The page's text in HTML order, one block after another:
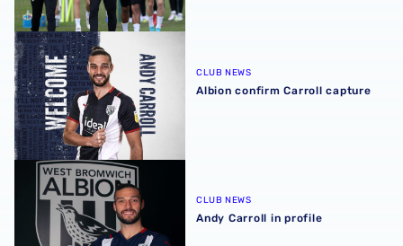
Albion confirm Carroll capture
CLUB NEWS
Albion confirm Carroll capture
Andy Carroll in profile
CLUB NEWS
Andy Carroll in profile